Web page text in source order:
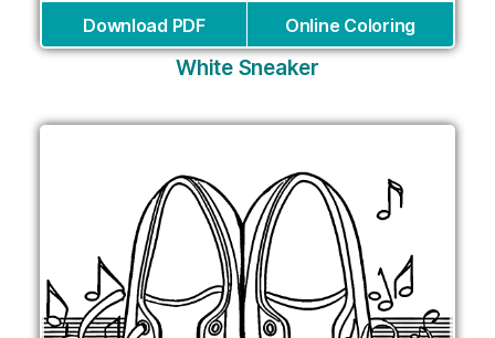
Download PDF Online Coloring
White Sneaker